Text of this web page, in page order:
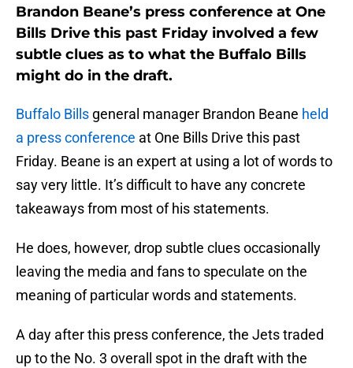
Brandon Beane’s press conference at One
Bills Drive this past Friday involved a few
subtle clues as to what the Buffalo Bills
might do in the draft.
Buffalo Bills general manager Brandon Beane held
a press conference at One Bills Drive this past
Friday. Beane is an expert at using a lot of words to
say very little. It’s difficult to have any concrete
takeaways from most of his statements.
He does, however, drop subtle clues occasionally
leaving the media and fans to speculate on the
meaning of particular words and statements.
A day after this press conference, the Jets traded
up to the No. 3 overall spot in the draft with the